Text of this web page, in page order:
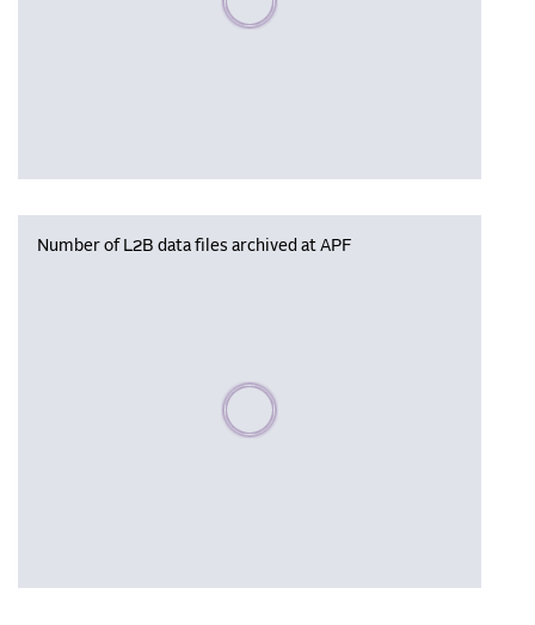
Number of L2B data files archived at APF
Please wait, populating data